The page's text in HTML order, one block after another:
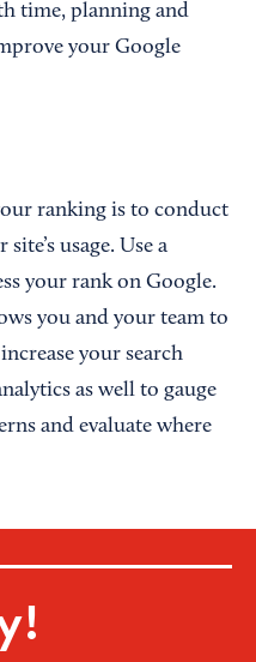
time, planning and
your Google
ranking is to conduct
usage. Use a
your rank on Google.
you and your team to
your search
as well to gauge
and evaluate where